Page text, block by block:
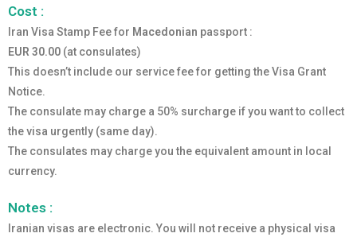
Cost :
Iran Visa Stamp Fee for Macedonian passport :
EUR 30.00 (at consulates)
This doesn’t include our service fee for getting the Visa Grant
Notice.
The consulate may charge a 50% surcharge if you want to collect
the visa urgently (same day).
The consulates may charge you the equivalent amount in local
currency.
Notes :
Iranian visas are electronic. You will not receive a physical visa